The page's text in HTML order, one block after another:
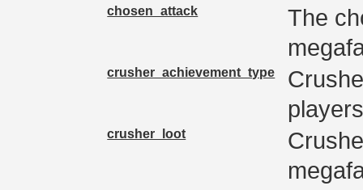
chosen_attack
The
crusher_achievement_type
crusher_loot